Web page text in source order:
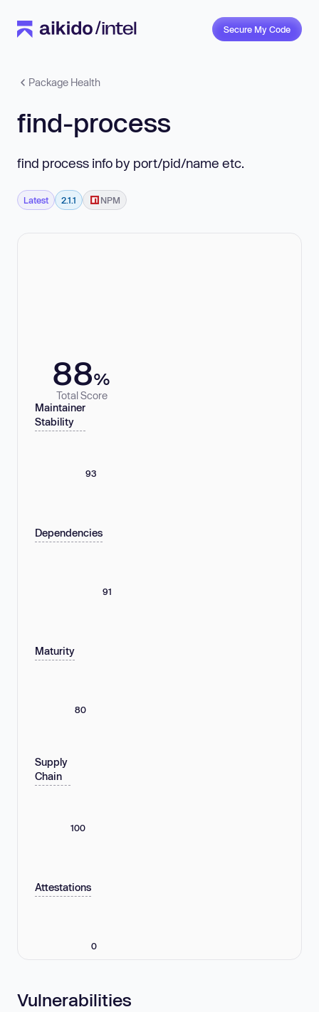
Secure My Code
Package Health
find-process
find process info by port/pid/name etc.
Latest 2.1.1 NPM
88%
Total Score
Maintainer
Stability
93
Dependencies
91
Maturity
80
Supply
Chain
100
Attestations
0
Vulnerabilities